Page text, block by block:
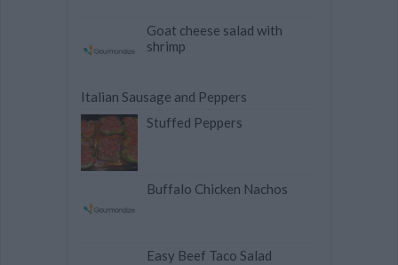
Goat cheese salad with
shrimp
Italian Sausage and Peppers
Stuffed Peppers
Buffalo Chicken Nachos
Easy Beef Taco Salad